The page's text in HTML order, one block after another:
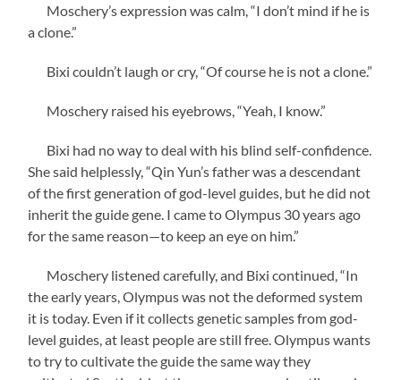
Moschery’s expression was calm, “I don’t mind if he is
a clone.”
Bixi couldn’t laugh or cry, “Of course he is not a clone.”
Moschery raised his eyebrows, “Yeah, I know.”
Bixi had no way to deal with his blind self-confidence.
She said helplessly, “Qin Yun’s father was a descendant
of the first generation of god-level guides, but he did not
inherit the guide gene. I came to Olympus 30 years ago
for the same reason—to keep an eye on him.”
Moschery listened carefully, and Bixi continued, “In
the early years, Olympus was not the deformed system
it is today. Even if it collects genetic samples from god-
level guides, at least people are still free. Olympus wants
to try to cultivate the guide the same way they